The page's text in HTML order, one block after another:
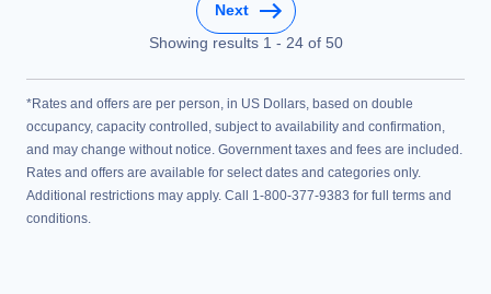
Next
Showing results 1 - 24of 50
*Rates and offers are per person, in US Dollars, based on double
occupancy, capacity controlled, subject to availability and confirmation,
and may change without notice. Government taxes and fees are included.
Rates and offers are available for select dates and categories only.
Additional restrictions may apply. Call 1-800-377-9383 for full terms and
conditions.